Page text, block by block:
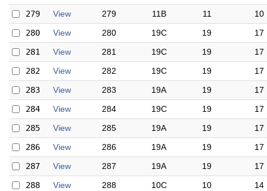
279
View 279 11B 11
10
280
View 280 19C 19
17
281
View 281 19C 19
17
282
View 282 19C 19
17
283
View 283 19A 19
17
284
View 284 19C 19
17
285
View 285 19A 19
17
286
View 286 19A 19
17
287
View 287 19A 19
17
288
View 288 10C 10
14